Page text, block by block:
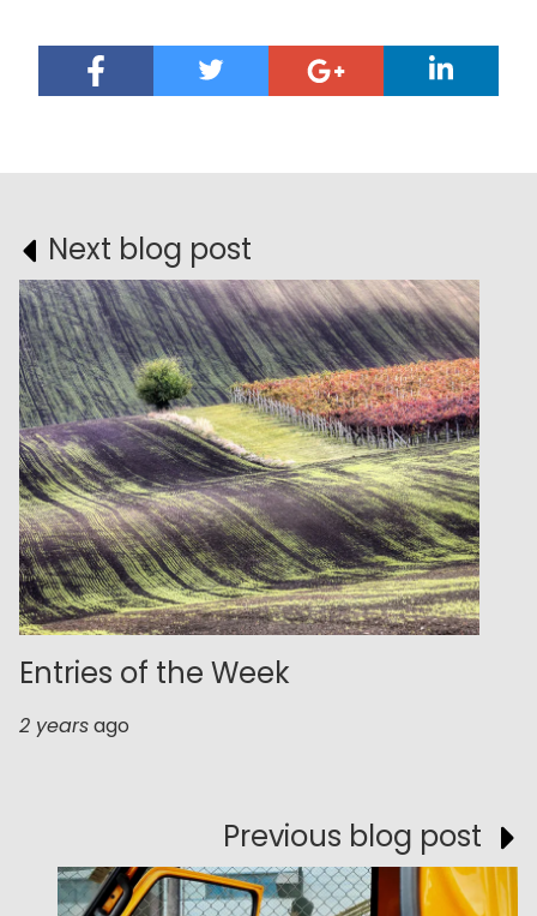
Next blog post
Entries of the Week
2 yearsago
Previous blog post